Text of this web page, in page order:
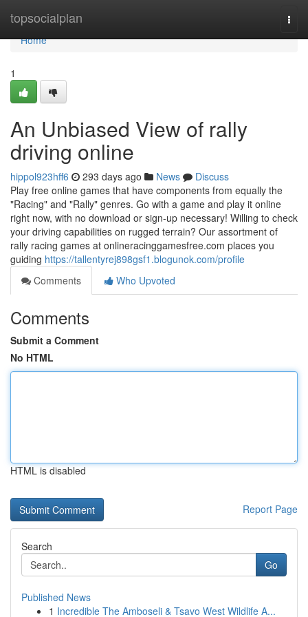
topsocialplan
Home
Home
1
An Unbiased View of rally
driving online
hippol923hff6 293 days ago News
Discuss
Play free online games that have components from equally the
"Racing" and "Rally" genres. Go with a game and play it online
right now, with no download or sign-up necessary! Willing to check
your driving capabilities on rugged terrain? Our assortment of
rally racing games at onlineracinggamesfree.com places you
guiding https://tallentyrej898gsf1.blogunok.com/profile
Comments
Who Upvoted
Comments
Submit a Comment
No HTML
HTML is disabled
Report Page
Search
Go
Published News
1 Incredible The Amboseli & Tsavo West Wildlife A...